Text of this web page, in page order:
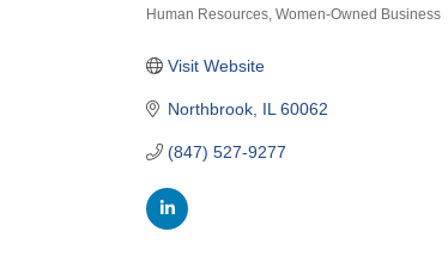
Human Resources Women-Owned Business
Northbrook IL 60062
(847) 527-9277
Visit Website